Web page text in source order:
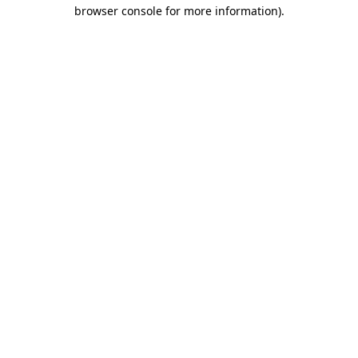
browser console for more information).